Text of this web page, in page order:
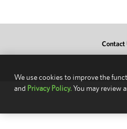
Contact
We use cookies to improve the
and Privacy Policy.You may review